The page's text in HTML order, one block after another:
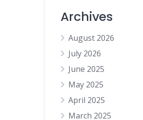
Archives
August 2026
July 2026
June 2025
May 2025
April 2025
March 2025